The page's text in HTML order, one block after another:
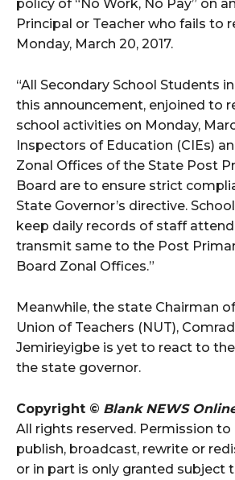
policy of “No Work, No Pay” on
Principal or Teacher who fails to
Monday, March 20, 2017.
“All Secondary School Students
this announcement, enjoined to
school activities on Monday,
Inspectors of Education (CIEs)
Zonal Offices of the State Post
Board are to ensure strict
State Governor’s directive.
keep daily records of staff
transmit same to the Post
Board Zonal Offices.”
Meanwhile, the state Chairman
Union of Teachers (NUT),
Jemirieyigbe is yet to react to
the state governor.
Copyright © Blank NEWS
All rights reserved. Permission to
publish, broadcast, rewrite or
or in part is only granted subject